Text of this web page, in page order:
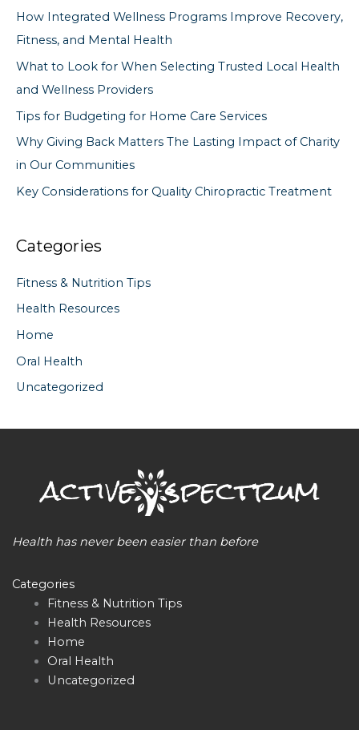
h
f
o
r
How Integrated Wellness Programs Improve Recovery,
Fitness, and Mental Health
What to Look for When Selecting Trusted Local Health
and Wellness Providers
Tips for Budgeting for Home Care Services
Why Giving Back Matters The Lasting Impact of Charity
in Our Communities
Key Considerations for Quality Chiropractic Treatment
Categories
Fitness & Nutrition Tips
Health Resources
Home
Oral Health
Uncategorized
Health has never been easier than before
Categories
Fitness & Nutrition Tips
Health Resources
Home
Oral Health
Uncategorized